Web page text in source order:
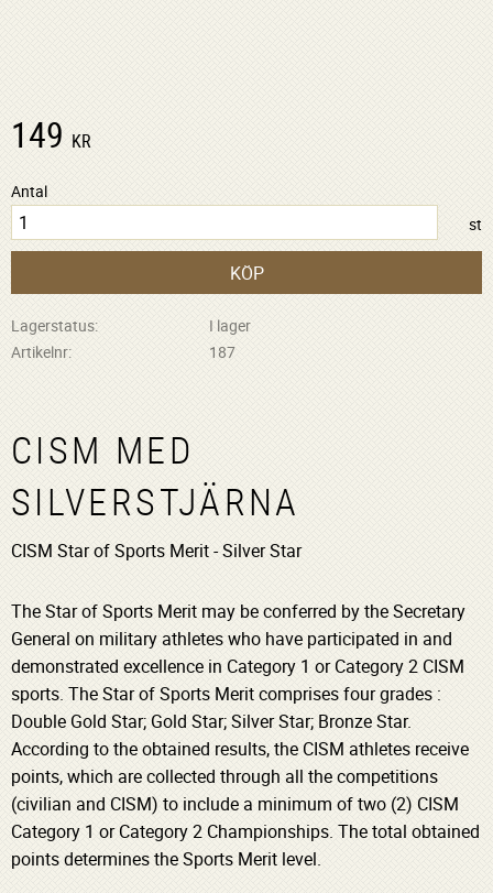
149 KR
Antal
st
KÖP
Lagerstatus
I lager
Artikelnr
187
CISM MED
SILVERSTJÄRNA
CISM Star of Sports Merit - Silver Star
The Star of Sports Merit may be conferred by the Secretary
General on military athletes who have participated in and
demonstrated excellence in Category 1 or Category 2 CISM
sports. The Star of Sports Merit comprises four grades :
Double Gold Star; Gold Star; Silver Star; Bronze Star.
According to the obtained results, the CISM athletes receive
points, which are collected through all the competitions
(civilian and CISM) to include a minimum of two (2) CISM
Category 1 or Category 2 Championships. The total obtained
points determines the Sports Merit level.